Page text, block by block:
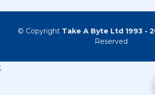
© Copyright Take A Byte Ltd 1993 -
Reserved
;